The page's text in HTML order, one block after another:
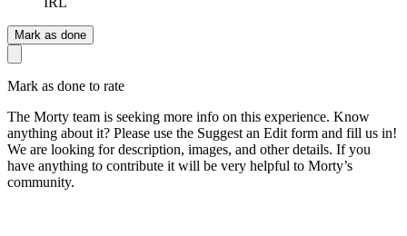
Mark as done
Mark as done to rate
The Morty team is seeking more info on this experience. Know
anything about it? Please use the Suggest an Edit form and fill us in!
We are looking for description, images, and other details. If you
have anything to contribute it will be very helpful to Morty’s
community.